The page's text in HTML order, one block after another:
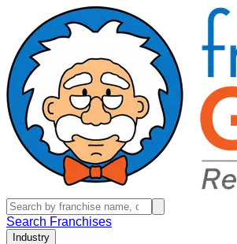
Search Franchises
Industry